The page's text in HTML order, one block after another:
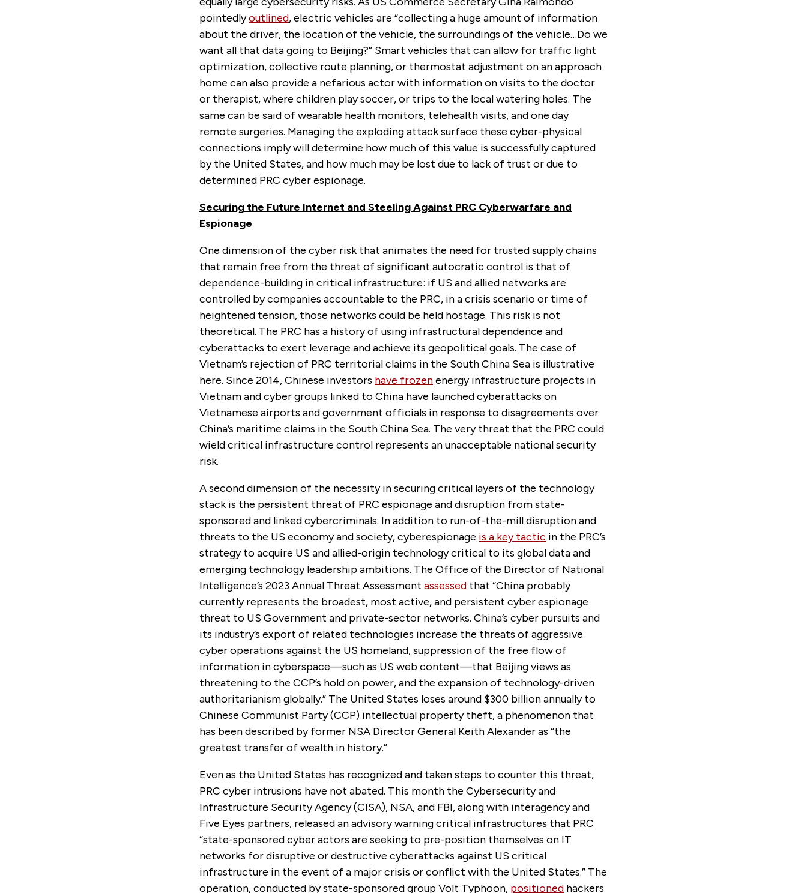
pointedlyoutlined, electric vehicles are “collecting a huge amount of information
about the driver, the location of the vehicle, the surroundings of the vehicle…Do we
want all that data going to Beijing?” Smart vehicles that can allow for traffic light
optimization, collective route planning, or thermostat adjustment on an approach
home can also provide a nefarious actor with information on visits to the doctor
or therapist, where children play soccer, or trips to the local watering holes. The
same can be said of wearable health monitors, telehealth visits, and one day
remote surgeries. Managing the exploding attack surface these cyber-physical
connections imply will determine how much of this value is successfully captured
by the United States, and how much may be lost due to lack of trust or due to
determined PRC cyber espionage.
Securing the Future Internet and Steeling Against PRC Cyberwarfare and
Espionage
One dimension of the cyber risk that animates the need for trusted supply chains
that remain free from the threat of significant autocratic control is that of
dependence-building in critical infrastructure: if US and allied networks are
controlled by companies accountable to the PRC, in a crisis scenario or time of
heightened tension, those networks could be held hostage. This risk is not
theoretical. The PRC has a history of using infrastructural dependence and
cyberattacks to exert leverage and achieve its geopolitical goals. The case of
Vietnam’s rejection of PRC territorial claims in the South China Sea is illustrative
here. Since 2014, Chinese investors have frozenenergy infrastructure projects in
Vietnam and cyber groups linked to China have launched cyberattacks on
Vietnamese airports and government officials in response to disagreements over
China’s maritime claims in the South China Sea. The very threat that the PRC could
wield critical infrastructure control represents an unacceptable national security
risk.
A second dimension of the necessity in securing critical layers of the technology
stack is the persistent threat of PRC espionage and disruption from state-
sponsored and linked cybercriminals. In addition to run-of-the-mill disruption and
threats to the US economy and society, cyberespionage is a key tactic in the PRC’s
strategy to acquire US and allied-origin technology critical to its global data and
emerging technology leadership ambitions. The Office of the Director of National
Intelligence’s 2023 Annual Threat Assessment assessed that “China probably
currently represents the broadest, most active, and persistent cyber espionage
threat to US Government and private-sector networks. China’s cyber pursuits and
its industry’s export of related technologies increase the threats of aggressive
cyber operations against the US homeland, suppression of the free flow of
information in cyberspace—such as US web content—that Beijing views as
threatening to the CCP’s hold on power, and the expansion of technology-driven
authoritarianism globally.” The United States loses around $300 billion annually to
Chinese Communist Party (CCP) intellectual property theft, a phenomenon that
has been described by former NSA Director General Keith Alexander as “the
greatest transfer of wealth in history.”
Even as the United States has recognized and taken steps to counter this threat,
PRC cyber intrusions have not abated. This month the Cybersecurity and
Infrastructure Security Agency (CISA), NSA, and FBI, along with interagency and
Five Eyes partners, released an advisory warning critical infrastructures that PRC
“state-sponsored cyber actors are seeking to pre-position themselves on IT
networks for disruptive or destructive cyberattacks against US critical
infrastructure in the event of a major crisis or conflict with the United States.” The
operation, conducted by state-sponsored group Volt Typhoon, positioned hackers